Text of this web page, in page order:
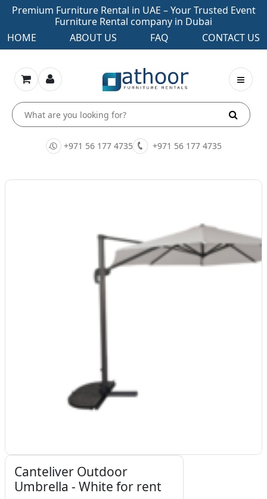
Premium Furniture Rental in UAE – Your Trusted Event
Furniture Rental company in Dubai
HOME
ABOUT US FAQ CONTACT US
+971 56 177 4735 +971 56 177 4735
Canteliver Outdoor
Umbrella - White for rent